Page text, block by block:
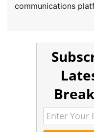
communications